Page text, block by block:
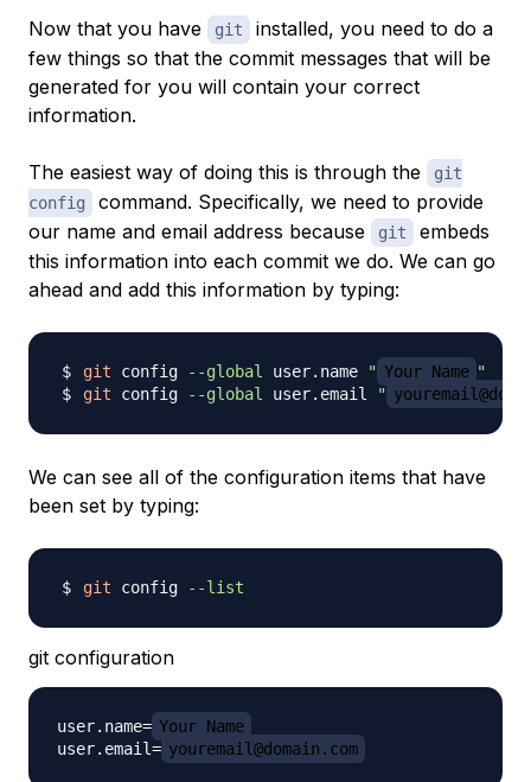
Now that you have git
installed, you need to do a
few things so that the commit messages that will be
generated for you will contain your correct
information.
The easiest way of doing this is through the
git
config
command. Specifically, we need to provide
our name and email address because
git
embeds
this information into each commit we do. We can go
ahead and add this information by typing:
git config --global user.name " Your Name "
git config --global user.email "
We can see all of the configuration items that have
been set by typing:
git config --list
git configuration
user.name= Your Name
user.email= youremail@domain.com